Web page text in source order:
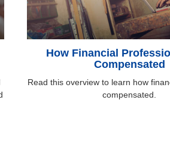
How Financial
Compensated
Read this overview to learn how
compensated.